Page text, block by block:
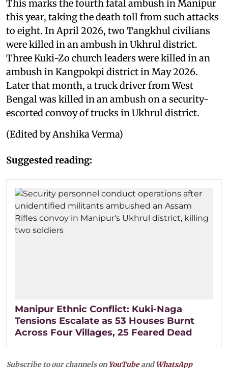
This marks the fourth fatal ambush in Manipur
this year, taking the death toll from such attacks
to eight. In April 2026, two Tangkhul civilians
were killed in an ambush in Ukhrul district.
Three Kuki-Zo church leaders were killed in an
ambush in Kangpokpi district in May 2026.
Later that month, a truck driver from West
Bengal was killed in an ambush on a security-
escorted convoy of trucks in Ukhrul district.
(Edited by Anshika Verma)
Suggested reading:
Manipur Ethnic Conflict: Kuki-Naga
Tensions Escalate as 53 Houses Burnt
Across Four Villages, 25 Feared Dead
Subscribe to our channels on YouTubeandWhatsApp